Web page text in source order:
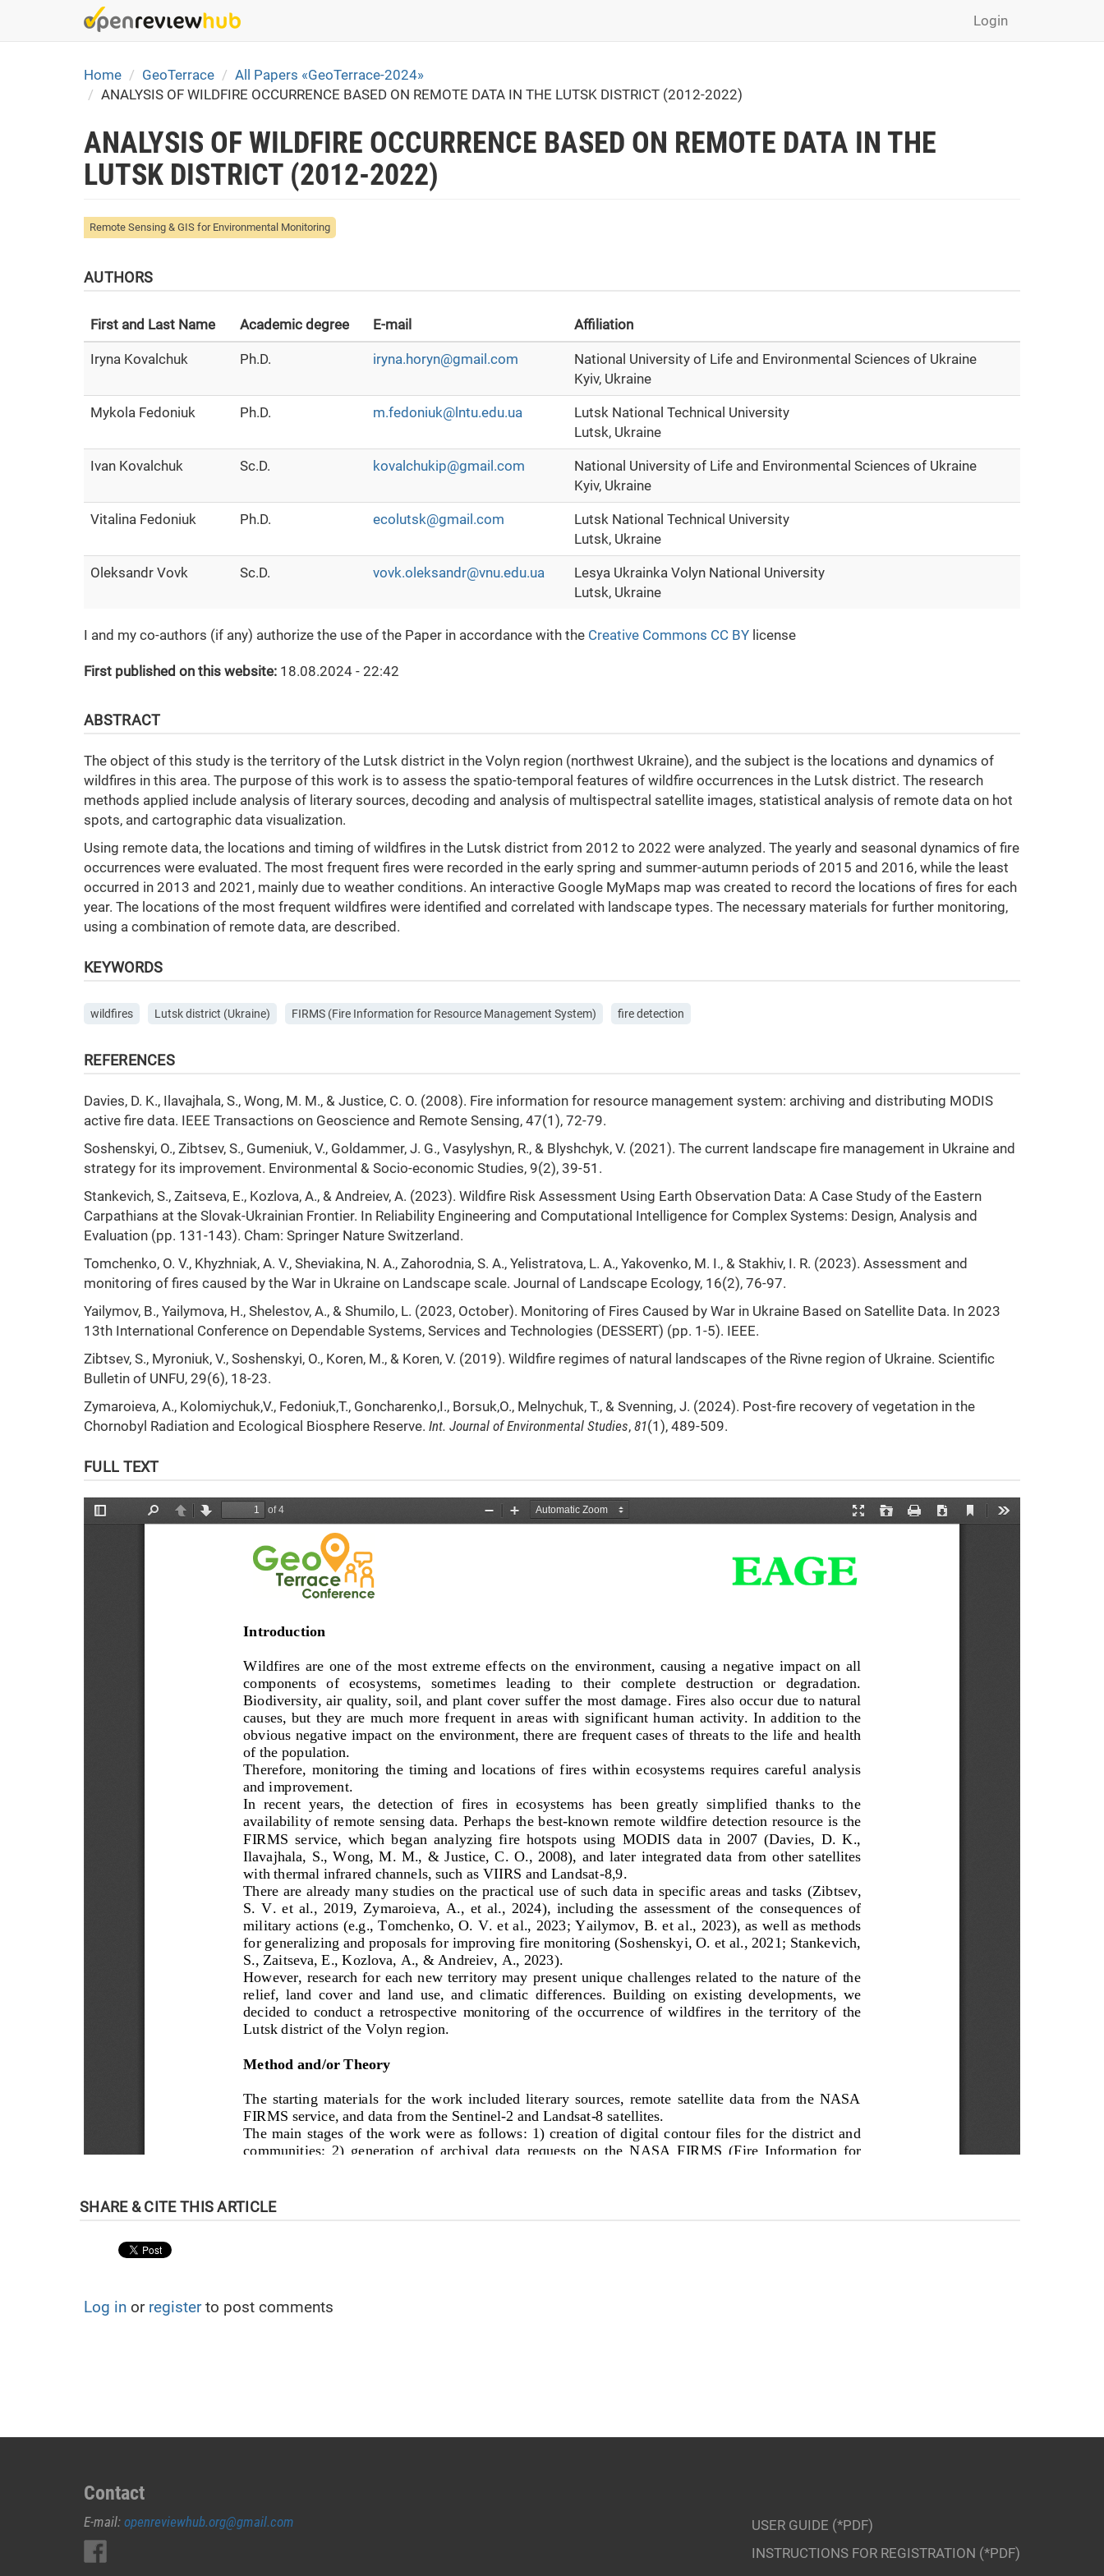
Login
Home GeoTerrace
All Papers «GeoTerrace-2024»
ANALYSIS OF WILDFIRE OCCURRENCE BASED ON REMOTE DATA IN THE LUTSK DISTRICT (2012-2022)
ANALYSIS OF WILDFIRE OCCURRENCE BASED ON REMOTE DATA IN THE
LUTSK DISTRICT (2012-2022)
Remote Sensing & GIS for Environmental Monitoring
AUTHORS
First and Last Name Academic degree E-mail Affiliation
Iryna Kovalchuk Ph.D. iryna.horyn@gmail.com
National University of Life and Environmental Sciences of Ukraine
Kyiv, Ukraine
Mykola Fedoniuk Ph.D. m.fedoniuk@lntu.edu.ua
Lutsk National Technical University
Lutsk, Ukraine
Ivan Kovalchuk Sc.D. kovalchukip@gmail.com
National University of Life and Environmental Sciences of Ukraine
Kyiv, Ukraine
Vitalina Fedoniuk Ph.D. ecolutsk@gmail.com
Lutsk National Technical University
Lutsk, Ukraine
Oleksandr Vovk Sc.D. vovk.oleksandr@vnu.edu.ua
Lesya Ukrainka Volyn National University
Lutsk, Ukraine
I and my co-authors (if any) authorize the use of the Paper in accordance with the Creative Commons CC BY license
First published on this website: 18.08.2024 - 22:42
ABSTRACT
The object of this study is the territory of the Lutsk district in the Volyn region (northwest Ukraine), and the subject is the locations and dynamics of
wildfires in this area. The purpose of this work is to assess the spatio-temporal features of wildfire occurrences in the Lutsk district. The research
methods applied include analysis of literary sources, decoding and analysis of multispectral satellite images, statistical analysis of remote data on hot
spots, and cartographic data visualization.
Using remote data, the locations and timing of wildfires in the Lutsk district from 2012 to 2022 were analyzed. The yearly and seasonal dynamics of fire
occurrences were evaluated. The most frequent fires were recorded in the early spring and summer-autumn periods of 2015 and 2016, while the least
occurred in 2013 and 2021, mainly due to weather conditions. An interactive Google MyMaps map was created to record the locations of fires for each
year. The locations of the most frequent wildfires were identified and correlated with landscape types. The necessary materials for further monitoring,
using a combination of remote data, are described.
KEYWORDS
wildfires Lutsk district (Ukraine) FIRMS (Fire Information for Resource Management System) fire detection
REFERENCES
Davies, D. K., Ilavajhala, S., Wong, M. M., & Justice, C. O. (2008). Fire information for resource management system: archiving and distributing MODIS
active fire data. IEEE Transactions on Geoscience and Remote Sensing, 47(1), 72-79.
Soshenskyi, O., Zibtsev, S., Gumeniuk, V., Goldammer, J. G., Vasylyshyn, R., & Blyshchyk, V. (2021). The current landscape fire management in Ukraine and
strategy for its improvement. Environmental & Socio-economic Studies, 9(2), 39-51.
Stankevich, S., Zaitseva, E., Kozlova, A., & Andreiev, A. (2023). Wildfire Risk Assessment Using Earth Observation Data: A Case Study of the Eastern
Carpathians at the Slovak-Ukrainian Frontier. In Reliability Engineering and Computational Intelligence for Complex Systems: Design, Analysis and
Evaluation (pp. 131-143). Cham: Springer Nature Switzerland.
Tomchenko, O. V., Khyzhniak, A. V., Sheviakina, N. A., Zahorodnia, S. A., Yelistratova, L. A., Yakovenko, M. I., & Stakhiv, I. R. (2023). Assessment and
monitoring of fires caused by the War in Ukraine on Landscape scale. Journal of Landscape Ecology, 16(2), 76-97.
Yailymov, B., Yailymova, H., Shelestov, A., & Shumilo, L. (2023, October). Monitoring of Fires Caused by War in Ukraine Based on Satellite Data. In 2023
13th International Conference on Dependable Systems, Services and Technologies (DESSERT) (pp. 1-5). IEEE.
Zibtsev, S., Myroniuk, V., Soshenskyi, O., Koren, M., & Koren, V. (2019). Wildfire regimes of natural landscapes of the Rivne region of Ukraine. Scientific
Bulletin of UNFU, 29(6), 18-23.
Zymaroieva, A., Kolomiychuk,V., Fedoniuk,T., Goncharenko,I., Borsuk,O., Melnychuk, T., & Svenning, J. (2024). Post-fire recovery of vegetation in the
Chornobyl Radiation and Ecological Biosphere Reserve. Int. Journal of Environmental Studies, 81(1), 489-509.
Log in or registerto post comments
Contact
E-mail: openreviewhub.org@gmail.com
USER GUIDE (*PDF)
INSTRUCTIONS FOR REGISTRATION (*PDF)